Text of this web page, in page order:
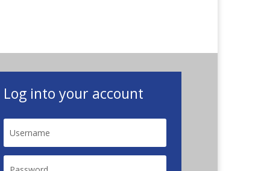
Log into your account